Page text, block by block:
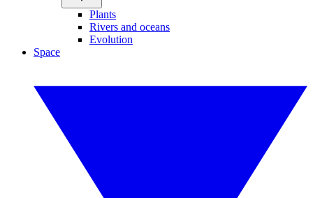
Plants
Rivers and oceans
Evolution
Space